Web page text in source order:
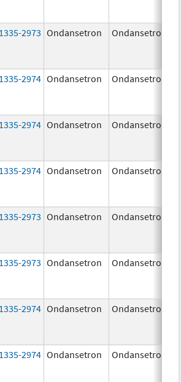
2973 Ondansetron Ondansetron
2974 Ondansetron Ondansetron
2974 Ondansetron Ondansetron
2974 Ondansetron Ondansetron
2973 Ondansetron Ondansetron
2973 Ondansetron Ondansetron
2974 Ondansetron Ondansetron
2974 Ondansetron Ondansetron